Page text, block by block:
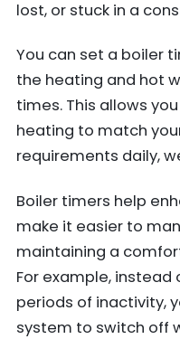
lost, or stuck in a
You can set a boiler
the heating and hot
times. This allows
heating to match
requirements daily,
Boiler timers help
make it easier to
maintaining a
For example,
periods of inactivity,
system to switch off